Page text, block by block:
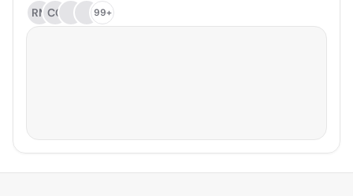
RMCG 99+